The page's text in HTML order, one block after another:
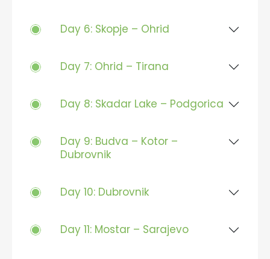
Day 6: Skopje – Ohrid
Day 7: Ohrid – Tirana
Day 8: Skadar Lake – Podgorica
Day 9: Budva – Kotor –
Dubrovnik
Day 10: Dubrovnik
Day 11: Mostar – Sarajevo